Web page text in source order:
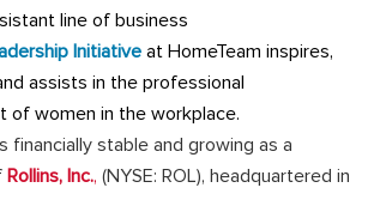
line of business
Initiative at HomeTeam inspires,
assists in the professional
of women in the workplace.
financially stable and growing as a
Rollins, Inc., (NYSE: ROL), headquartered in